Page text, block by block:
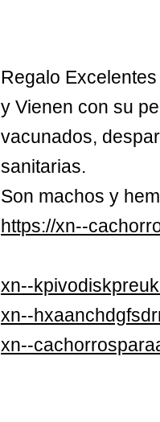
Regalo
y Vienen con su
vacunados,
sanitarias.
Son machos y
https://xn--
xn--
xn--
xn--